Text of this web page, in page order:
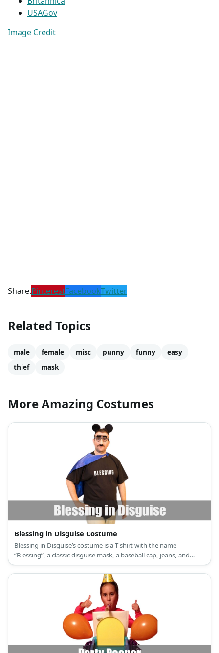
USAGov
Image Credit
Share:PinterestFacebookTwitter
Related Topics
male female misc punny funny
easy
thief
mask
More Amazing Costumes
Blessing in Disguise Costume
Blessing in Disguise’s costume is a T-shirt with the name
“Blessing”, a classic disguise mask, a baseball cap, jeans, and
sneakers